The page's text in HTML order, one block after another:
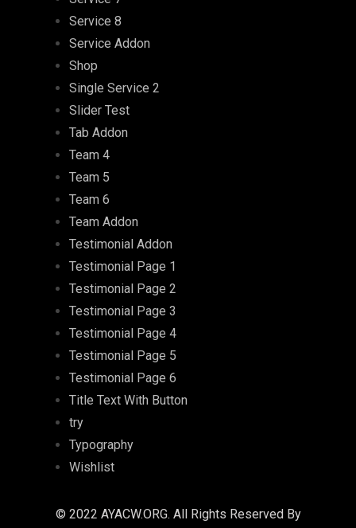
Service 8
Service Addon
Shop
Single Service 2
Slider Test
Tab Addon
Team 4
Team 5
Team 6
Team Addon
Testimonial Addon
Testimonial Page 1
Testimonial Page 2
Testimonial Page 3
Testimonial Page 4
Testimonial Page 5
Testimonial Page 6
Title Text With Button
try
Typography
Wishlist
© 2022 AYACW.ORG. All Rights Reserved By